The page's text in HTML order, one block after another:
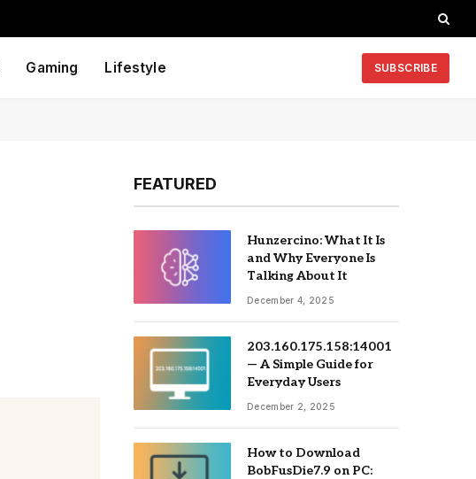
Gaming Lifestyle SUBSCRIBE
FEATURED
Hunzercino: What It Is
and Why Everyone Is
Talking About It
December 4, 2025
203.160.175.158:14001
— A Simple Guide for
Everyday Users
December 2, 2025
How to Download
BobFusDie7.9 on PC: